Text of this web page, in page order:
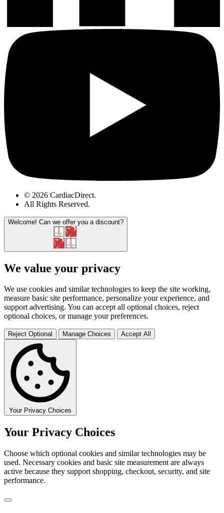
© 2026 CardiacDirect.
All Rights Reserved.
Welcome! Can we offer you a discount?
We value your privacy
We use cookies and similar technologies to keep the site working,
measure basic site performance, personalize your experience, and
support advertising. You can accept all optional choices, reject
optional choices, or manage your preferences.
Reject Optional Manage Choices Accept All
Your Privacy Choices
Your Privacy Choices
Choose which optional cookies and similar technologies may be
used. Necessary cookies and basic site measurement are always
active because they support shopping, checkout, security, and site
performance.